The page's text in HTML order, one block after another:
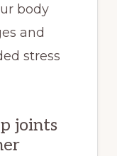
body
and
stress
joints